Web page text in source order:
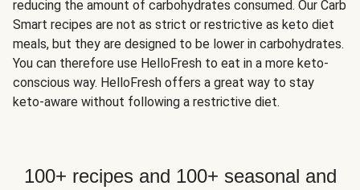
reducing the amount of carbohydrates consumed. Our Carb
Smart recipes are not as strict or restrictive as keto diet
meals, but they are designed to be lower in carbohydrates.
You can therefore use HelloFresh to eat in a more keto-
conscious way. HelloFresh offers a great way to stay
keto-aware without following a restrictive diet.
100+ recipes and 100+ seasonal and